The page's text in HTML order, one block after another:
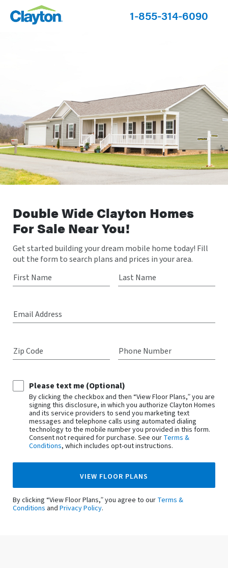
1-855-314-6090
Double Wide Clayton Homes
For Sale Near You!
Get started building your dream mobile home today! Fill
out the form to search plans and prices in your area.
First Name
Last Name
Email Address
Zip Code Phone Number
Please text me (Optional)
By clicking the checkbox and then “View Floor Plans,” you are
signing this disclosure, in which you authorize Clayton Homes
and its service providers to send you marketing text
messages and telephone calls using automated dialing
technology to the mobile number you provided in this form.
Consent not required for purchase. See our Terms &
Conditions, which includes opt-out instructions.
VIEW FLOOR PLANS
By clicking “View Floor Plans,” you agree to our Terms &
Conditions and Privacy Policy.